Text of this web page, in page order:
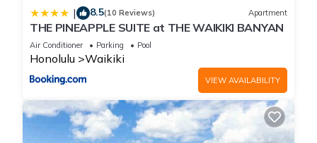
| 8.5(10 Reviews) Apartment
THE PINEAPPLE SUITE at THE WAIKIKI BANYAN
Air Conditioner Parking Pool
Honolulu Waikiki
VIEW AVAILABILITY